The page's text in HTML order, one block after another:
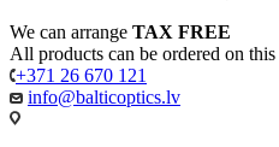
We can arrange TAX FREE
All products can be ordered on
+371 26 670 121
info@balticoptics.lv